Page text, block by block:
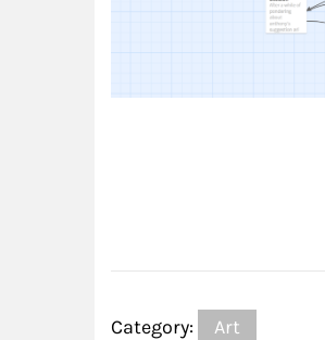
Category: Art